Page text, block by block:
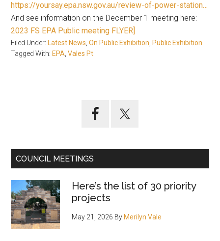
https://yoursay.epa.nsw.gov.au/review-of-power-station…
And see information on the December 1 meeting here:
2023 FS EPA Public meeting FLYER]
Filed Under: Latest News ,On Public Exhibition Public Exhibition
Tagged With: EPA ,Vales Pt
COUNCIL MEETINGS
Here’s the list of 30 priority
projects
May 21, 2026 By Merilyn Vale